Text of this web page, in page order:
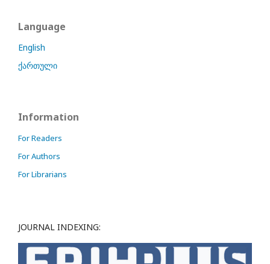
Language
English
ქართული
Information
For Readers
For Authors
For Librarians
JOURNAL INDEXING: